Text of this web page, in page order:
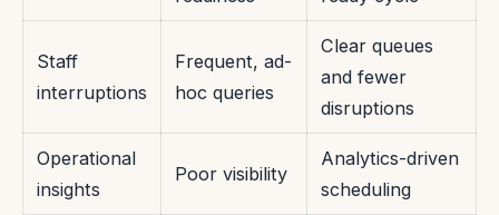
Staff
interruptions
Frequent, ad-
hoc queries
Clear queues
and fewer
disruptions
Operational
insights
Poor visibility
Analytics-driven
scheduling